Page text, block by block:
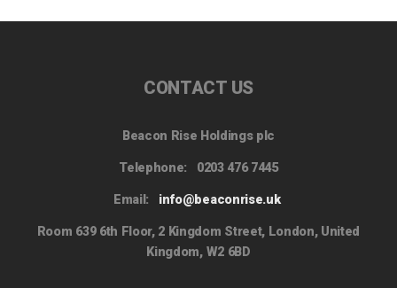
CONTACT US
Beacon Rise Holdings plc
Telephone: 0203 476 7445
Email: info@beaconrise.uk
Room 639 6th Floor, 2 Kingdom Street, London, United
Kingdom, W2 6BD